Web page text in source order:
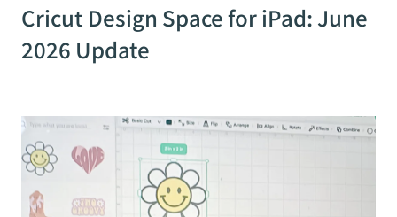
Cricut Design Space for iPad: June
2026 Update